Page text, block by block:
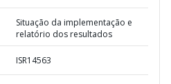
Situação da implementação e
relatório dos resultados
ISR14563